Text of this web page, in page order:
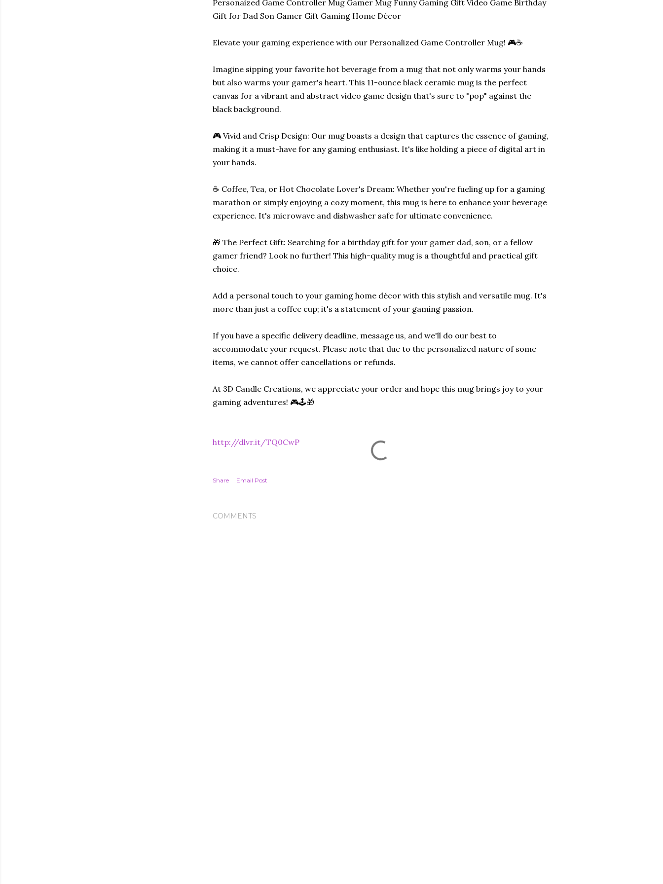
Personaized Game Controller Mug Gamer Mug Funny Gaming Gift Video Game Birthday
Gift for Dad Son Gamer Gift Gaming Home Décor
Elevate your gaming experience with our Personalized Game Controller Mug! 🎮☕
Imagine sipping your favorite hot beverage from a mug that not only warms your hands
but also warms your gamer's heart. This 11-ounce black ceramic mug is the perfect
canvas for a vibrant and abstract video game design that's sure to "pop" against the
black background.
🎮 Vivid and Crisp Design: Our mug boasts a design that captures the essence of gaming,
making it a must-have for any gaming enthusiast. It's like holding a piece of digital art in
your hands.
☕ Coffee, Tea, or Hot Chocolate Lover's Dream: Whether you're fueling up for a gaming
marathon or simply enjoying a cozy moment, this mug is here to enhance your beverage
experience. It's microwave and dishwasher safe for ultimate convenience.
🎁 The Perfect Gift: Searching for a birthday gift for your gamer dad, son, or a fellow
gamer friend? Look no further! This high-quality mug is a thoughtful and practical gift
choice.
Add a personal touch to your gaming home décor with this stylish and versatile mug. It's
more than just a coffee cup; it's a statement of your gaming passion.
If you have a specific delivery deadline, message us, and we'll do our best to
accommodate your request. Please note that due to the personalized nature of some
items, we cannot offer cancellations or refunds.
At 3D Candle Creations, we appreciate your order and hope this mug brings joy to your
gaming adventures! 🎮🕹️🎁
http://dlvr.it/TQ0CwP
Share Email Post
COMMENTS